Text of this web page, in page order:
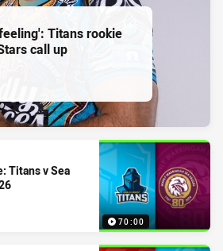
Titans rookie
call up
70:00
Titans v Sea